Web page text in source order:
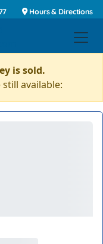
Hours & Directions
is sold.
still available: